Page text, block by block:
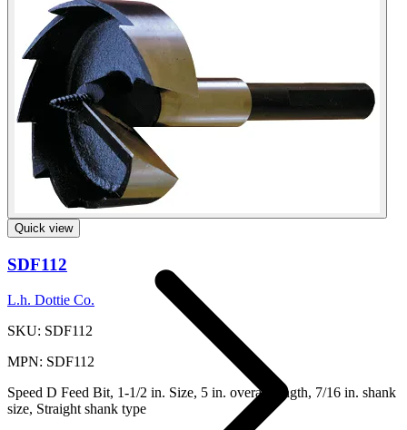
Cutting And Crimping And Punch...
Quick view
SDF112
L.h. Dottie Co.
SKU: SDF112
MPN: SDF112
Speed D Feed Bit, 1-1/2 in. Size, 5 in. overall length, 7/16 in. shank
size, Straight shank type